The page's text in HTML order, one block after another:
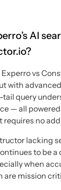
AI
vs
with
query
— all
no
lacking
to be a
when
are mission